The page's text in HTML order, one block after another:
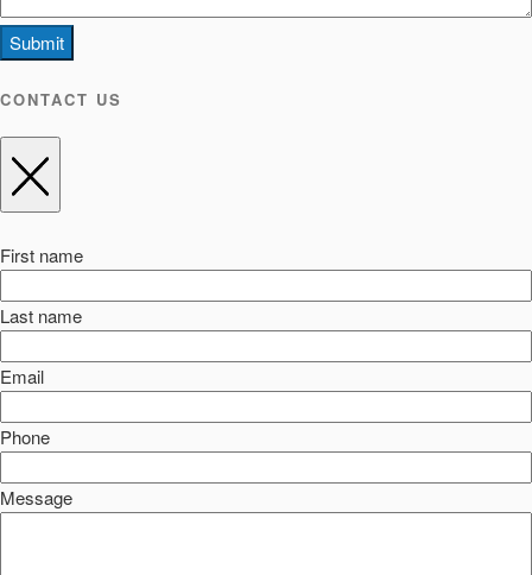
Submit
CONTACT US
First name
Last name
Email
Phone
Message